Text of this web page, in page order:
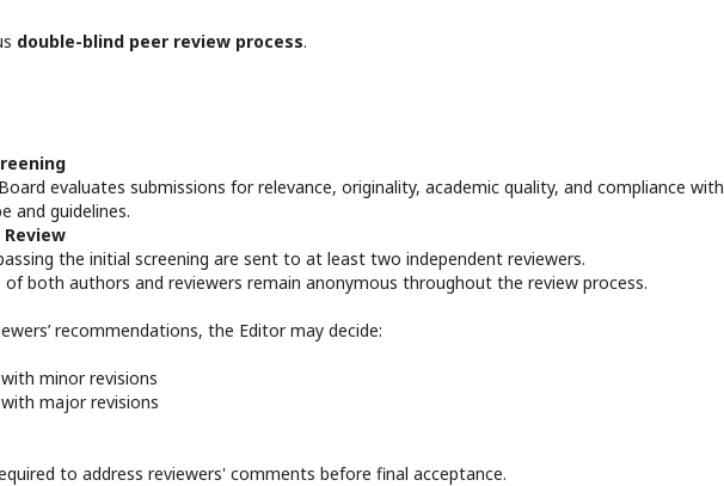
double-blind peer review process.
evaluates submissions for relevance, originality, academic quality, and compliance
and guidelines.
the initial screening are sent to at least two independent reviewers.
of both authors and reviewers remain anonymous throughout the review process.
recommendations, the Editor may decide:
minor revisions
major revisions
to address reviewers' comments before final acceptance.